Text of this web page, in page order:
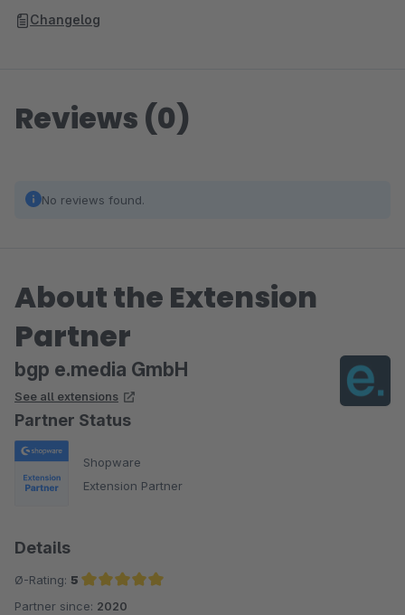
Changelog
Reviews (0)
No reviews found.
About the Extension
Partner
bgp e.media GmbH
See all extensions
Partner Status
Shopware
Extension Partner
Details
Ø-Rating: 5
Average rating of 5 out of 5 stars
Partner since: 2020